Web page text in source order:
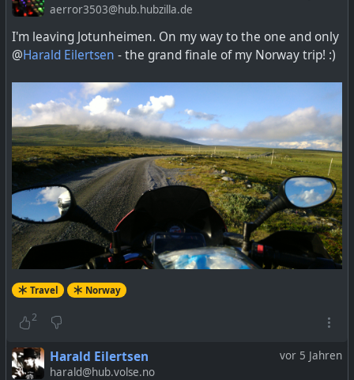
aerror3503@hub.hubzilla.de
I'm leaving Jotunheimen. On my way to the one and only
@Harald Eilertsen - the grand finale of my Norway trip! :)
Travel Norway
2
vor 5 Jahren
Harald Eilertsen
harald@hub.volse.no